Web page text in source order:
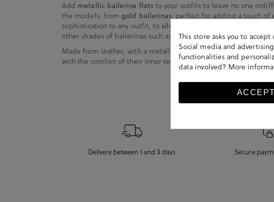
Add metallic ballerina flatsto your outfits to leave no one
the models, fromgold ballerinas, perfect for adding a touch of
sophistication to any outfit, to silver ballerinas
other shades of ballerinas such as bronze, copper and pink.
Made from leather, with a metallic finish that adds shine and
with the comfort of their inner textile lining, they are
Delivery between 1 and 3 days Secure
This store asks you to
Social media and
functionalities and
data involved? More
ACCEPT